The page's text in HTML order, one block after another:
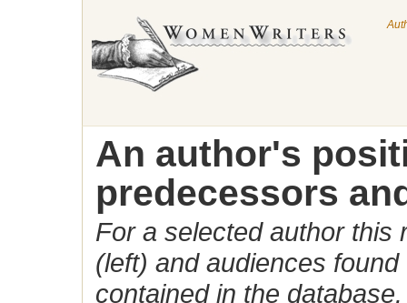
An author's
predecessors
For a selected author this
(left) and audiences
contained in the database.